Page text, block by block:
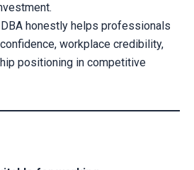
honestly helps professionals
workplace credibility,
positioning in competitive